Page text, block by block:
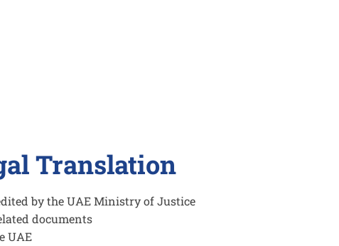
Translation
by the UAE Ministry of Justice
documents
UAE